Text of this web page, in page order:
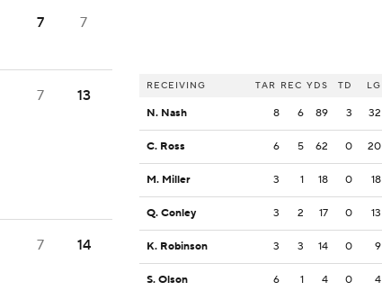
7 7
7 13
7 14
RECEIVING TAR REC YDS TD LG
N. Nash 8 6 89 3 32
C. Ross 6 5 62 0 20
M. Miller 3 1 18 0 18
Q. Conley 3 2 17 0 13
K. Robinson 3 3 14 0 9
S. Olson 6 1 4 0 4